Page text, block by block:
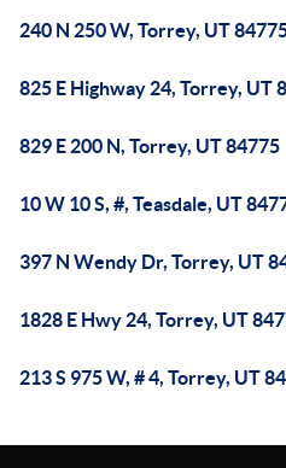
240 N 250 W, Torrey, UT
825 E Highway 24, Torrey, UT
829 E 200 N, Torrey, UT 84775
10 W 10 S, #, Teasdale, UT
397 N Wendy Dr, Torrey, UT
1828 E Hwy 24, Torrey, UT
213 S 975 W, # 4, Torrey, UT